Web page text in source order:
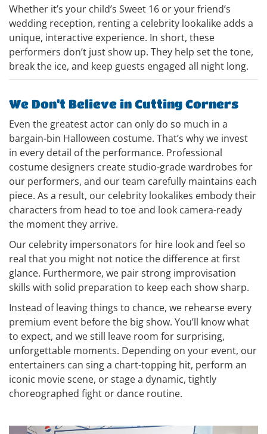
Whether it’s your child’s Sweet 16 or your friend’s
wedding reception, renting a celebrity lookalike adds a
unique, interactive experience. In short, these
performers don’t just show up. They help set the tone,
break the ice, and keep guests engaged all night long.
We Don’t Believe in Cutting Corners
Even the greatest actor can only do so much in a
bargain-bin Halloween costume. That’s why we invest
in every detail of the performance. Professional
costume designers create studio-grade wardrobes for
our performers, and our team carefully maintains each
piece. As a result, our celebrity lookalikes embody their
characters from head to toe and look camera-ready
the moment they arrive.
Our celebrity impersonators for hire look and feel so
real that you might not notice the difference at first
glance. Furthermore, we pair strong improvisation
skills with solid preparation to keep each show sharp.
Instead of leaving things to chance, we rehearse every
premium event before the big show. You’ll know what
to expect, and we still leave room for surprising,
unforgettable moments. Depending on your event, our
entertainers can sing a chart-topping hit, perform an
iconic movie scene, or stage a dynamic, tightly
choreographed fight or dance routine.